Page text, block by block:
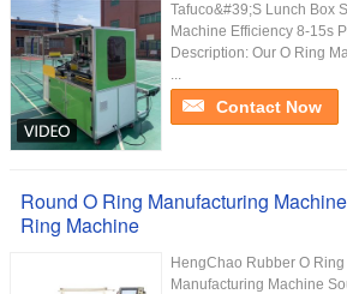
Tafuco&#39;S Lunch Box
Machine Efficiency 8-15s
Description: Our O Ring
...
Contact Now
Round O Ring Manufacturing
Ring Machine
HengChao Rubber O
Manufacturing Machine